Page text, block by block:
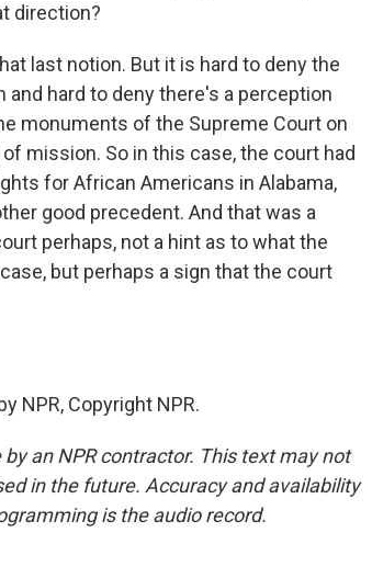
direction?
last notion. But it is hard to deny the
hard to deny there's a perception
monuments of the Supreme Court on
mission. So in this case, the court had
for African Americans in Alabama,
good precedent. And that was a
perhaps, not a hint as to what the
but perhaps a sign that the court
NPR, Copyright NPR.
an NPR contractor. This text may not
in the future. Accuracy and availability
is the audio record.